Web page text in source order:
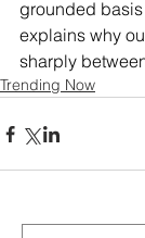
grounded
explains why
sharply
Trending Now